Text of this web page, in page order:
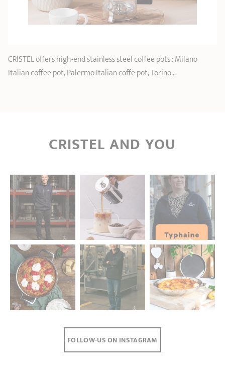
CRISTEL offers high-end stainless steel coffee pots : Milano
Italian coffee pot, Palermo Italian coffe pot, Torino…
CRISTEL AND YOU
FOLLOW-US ON INSTAGRAM